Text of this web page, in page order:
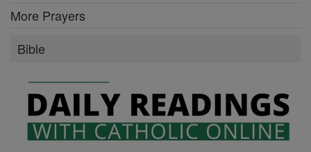
More Prayers
Bible